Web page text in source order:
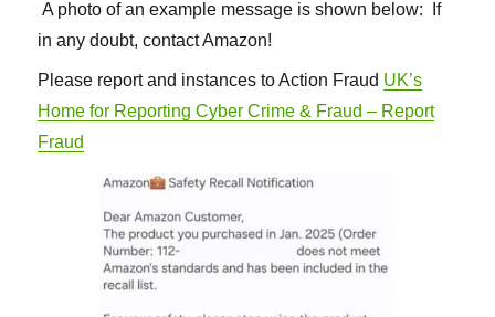
A photo of an example message is shown below: If
in any doubt, contact Amazon!
Please report and instances to Action Fraud UK’s
Home for Reporting Cyber Crime & Fraud – Report
Fraud